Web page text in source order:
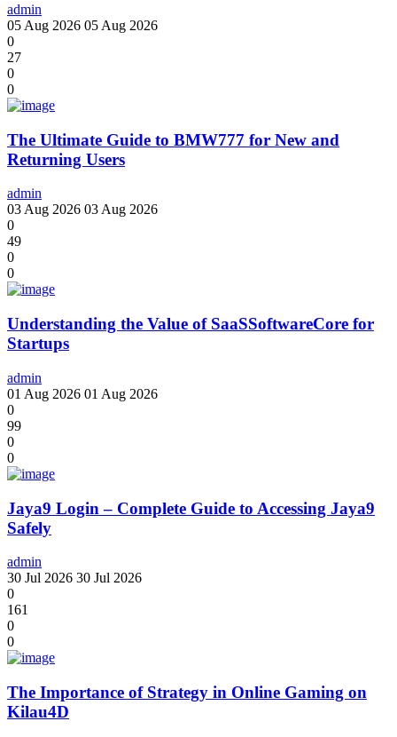
admin
05 Aug 2026 05 Aug 2026
0
27
0
0
The Ultimate Guide to BMW777 for New and
Returning Users
admin
03 Aug 2026 03 Aug 2026
0
49
0
0
Understanding the Value of SaaSSoftwareCore for
Startups
admin
01 Aug 2026 01 Aug 2026
0
99
0
0
Jaya9 Login – Complete Guide to Accessing Jaya9
Safely
admin
30 Jul 2026 30 Jul 2026
0
161
0
0
The Importance of Strategy in Online Gaming on
Kilau4D